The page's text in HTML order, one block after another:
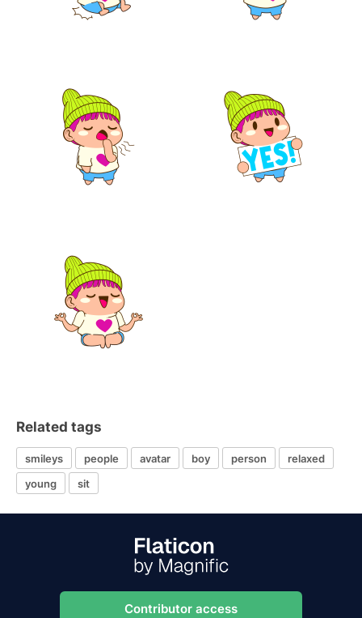
Related tags
smileys people avatar boy person
relaxed
young
sit
Contributor access